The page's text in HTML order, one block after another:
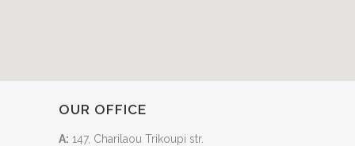
OUR OFFICE
A: 147, Charilaou Trikoupi str.